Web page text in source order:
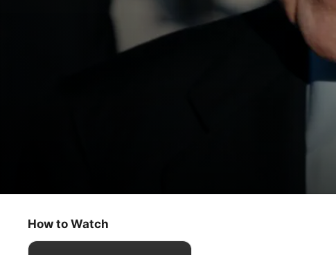
Day One
Documentary
How to Watch